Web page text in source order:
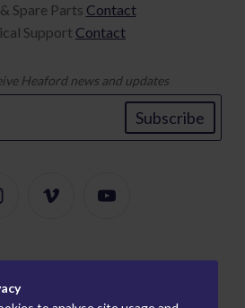
Spare Parts Contact
Support Contact
Heaford news and updates
Subscribe